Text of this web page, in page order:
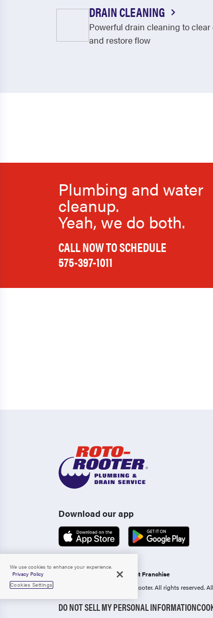
DRAIN CLEANING
Powerful drain cleaning to clear
and restore flow
Plumbing and water
cleanup.
Yeah, we do both.
CALL NOW TO SCHEDULE
575-397-1011
Download our app
Operated as an Independent Franchise
Copyright 2006-2026 Roto-Rooter.All rights reserved.
DO NOT SELL MY PERSONAL INFORMATION
We use cookies to enhance your experience.
Privacy Policy
Cookies Settings